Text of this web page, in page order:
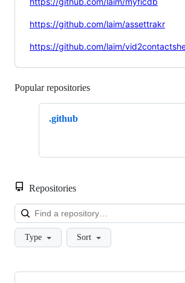
https://github.com/laim/assettrakr
https://github.com/laim/
Popular repositories
.github
Repositories
Type Sort
Showing